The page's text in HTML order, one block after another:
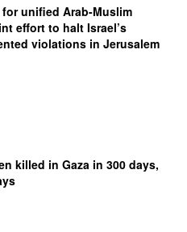
unified Arab-Muslim
effort to halt Israel’s
violations in Jerusalem
killed in Gaza in 300 days,